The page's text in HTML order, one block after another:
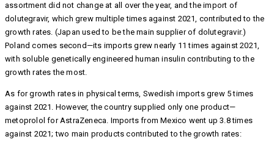
assortment did not change at all over the year, and the import of
dolutegravir, which grew multiple times against 2021, contributed to the
growth rates. (Japan used to be the main supplier of dolutegravir.)
Poland comes second—its imports grew nearly 11 times against 2021,
with soluble genetically engineered human insulin contributing to the
growth rates the most.
As for growth rates in physical terms, Swedish imports grew 5 times
against 2021. However, the country supplied only one product—
metoprolol for AstraZeneca. Imports from Mexico went up 3.8 times
against 2021; two main products contributed to the growth rates: